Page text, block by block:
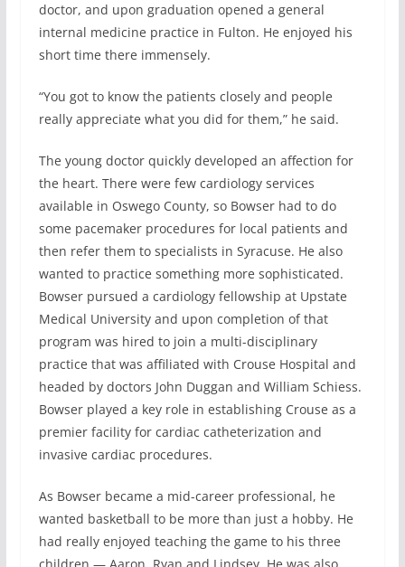
doctor, and upon graduation opened a general
internal medicine practice in Fulton. He enjoyed his
short time there immensely.
“You got to know the patients closely and people
really appreciate what you did for them,” he said.
The young doctor quickly developed an affection for
the heart. There were few cardiology services
available in Oswego County, so Bowser had to do
some pacemaker procedures for local patients and
then refer them to specialists in Syracuse. He also
wanted to practice something more sophisticated.
Bowser pursued a cardiology fellowship at Upstate
Medical University and upon completion of that
program was hired to join a multi-disciplinary
practice that was affiliated with Crouse Hospital and
headed by doctors John Duggan and William Schiess.
Bowser played a key role in establishing Crouse as a
premier facility for cardiac catheterization and
invasive cardiac procedures.
As Bowser became a mid-career professional, he
wanted basketball to be more than just a hobby. He
had really enjoyed teaching the game to his three